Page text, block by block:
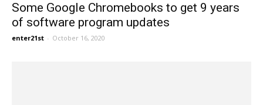
Some Google Chromebooks to get 9 years
of software program updates
enter21st - October 16, 2020